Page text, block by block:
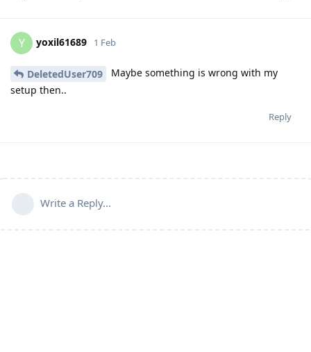
Y yoxil61689 1 Feb
DeletedUser709
Maybe something is wrong with my
setup then..
Reply
Write a Reply...